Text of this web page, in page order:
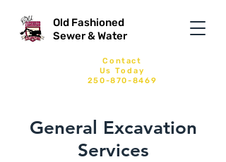
Old Fashioned
Sewer & Water
Contact
Us Today
250-870-8469
General Excavation
Services